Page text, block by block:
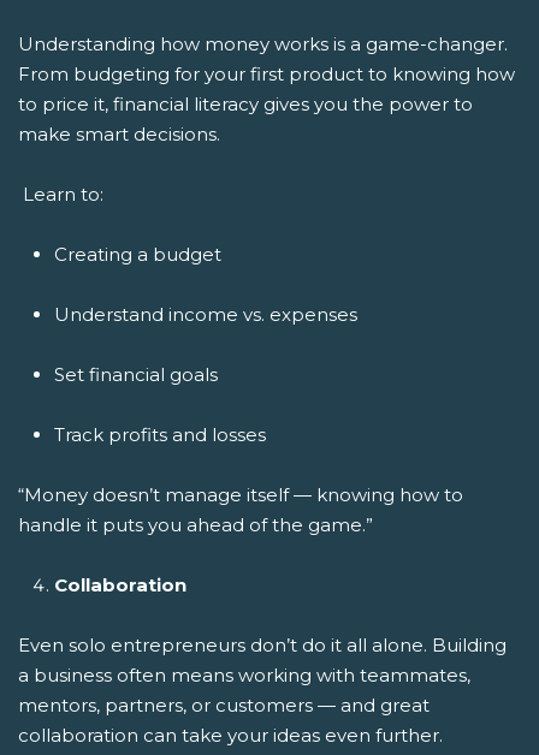
Understanding how money works is a game-changer.
From budgeting for your first product to knowing how
to price it, financial literacy gives you the power to
make smart decisions.
Learn to:
Creating a budget
Understand income vs. expenses
Set financial goals
Track profits and losses
“Money doesn’t manage itself — knowing how to
handle it puts you ahead of the game.”
Collaboration
Even solo entrepreneurs don’t do it all alone. Building
a business often means working with teammates,
mentors, partners, or customers — and great
collaboration can take your ideas even further.